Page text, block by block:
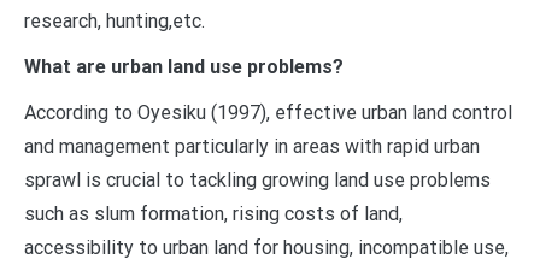
research, hunting,etc.
What are urban land use problems?
According to Oyesiku (1997), effective urban land control
and management particularly in areas with rapid urban
sprawl is crucial to tackling growing land use problems
such as slum formation, rising costs of land,
accessibility to urban land for housing, incompatible use,